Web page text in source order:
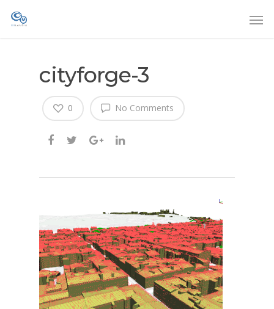
cityforge-3
No Comments
0